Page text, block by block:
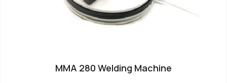
MMA 280 Welding Machine